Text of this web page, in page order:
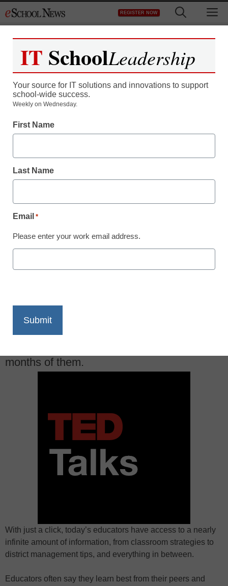
to
REGISTER NOW
Teaching Trends
eSN’s TED Talks round-
By Laura Devaney, Managing Editor, <a
August 26, 2014
Print
months of them.
With just a click, today’s educators have access to a nearly
infinite amount of information, from classroom strategies to
district management tips, and everything in between.
Educators often say they learn best from their peers and
IT SchoolLeadership
Your source for IT solutions and innovations to support
school-wide success.
Weekly on Wednesday.
First Name
Last Name
Email *
Please enter your work email address.